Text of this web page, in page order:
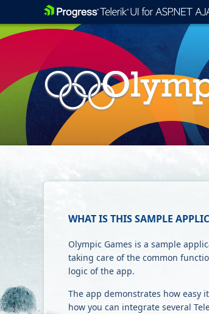
WHAT IS THIS SAMPLE
Olympic Games is a sample
taking care of the common
logic of the app.
The app demonstrates how easy
how you can integrate several